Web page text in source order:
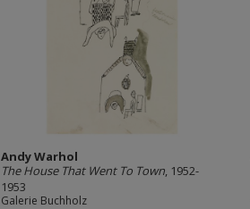
Andy Warhol
The House That Went To Town, 1952-
1953
Galerie Buchholz